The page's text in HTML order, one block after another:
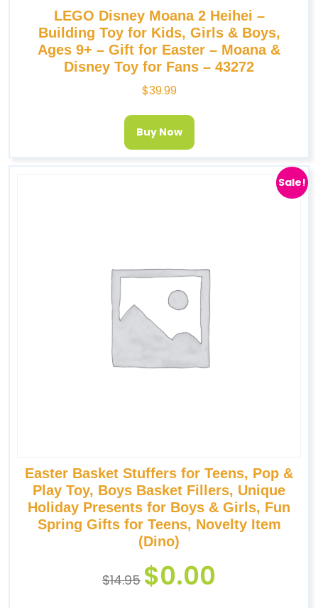
LEGO Disney Moana 2 Heihei –
Building Toy for Kids, Girls & Boys,
Ages 9+ – Gift for Easter – Moana &
Disney Toy for Fans – 43272
$39.99
Buy Now
Sale!
Easter Basket Stuffers for Teens, Pop &
Play Toy, Boys Basket Fillers, Unique
Holiday Presents for Boys & Girls, Fun
Spring Gifts for Teens, Novelty Item
(Dino)
$14.95 $0.00